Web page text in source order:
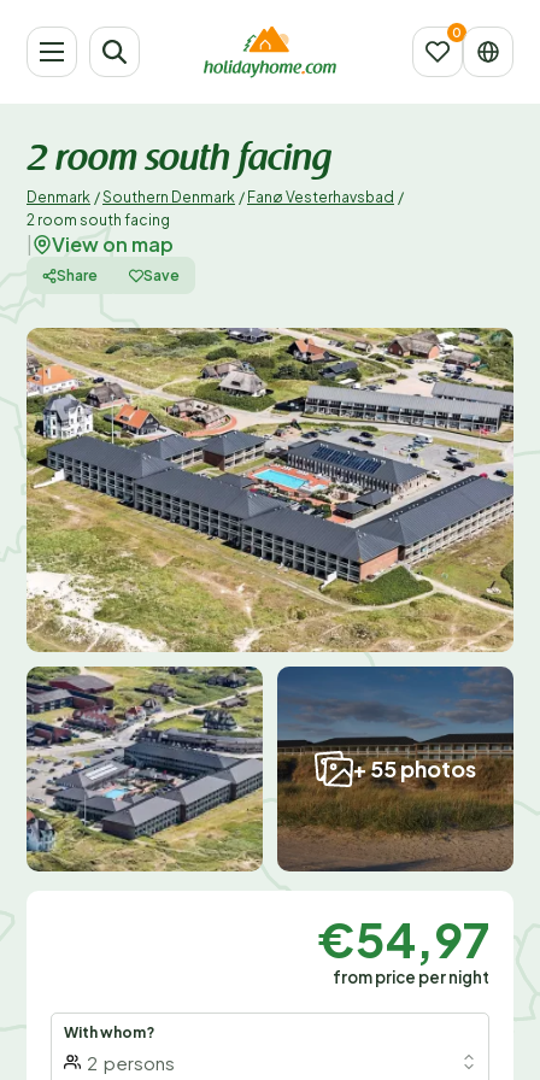
2 room south facing
Denmark /Southern Denmark / Fanø Vesterhavsbad /
2 room south facing
View on map
Share Save
+ 55 photos
€54,97
from price per night
With whom?
2 persons